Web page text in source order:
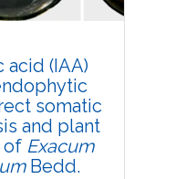
2020
acid (IAA)
somatic
and plant
of Exacum
Bedd.